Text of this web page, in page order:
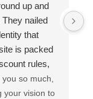
up and
nailed
that
is packed
rules,
a product
a multitude
so much,
your vision to